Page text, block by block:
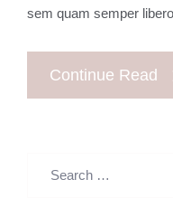
sem quam semper
Continue Read